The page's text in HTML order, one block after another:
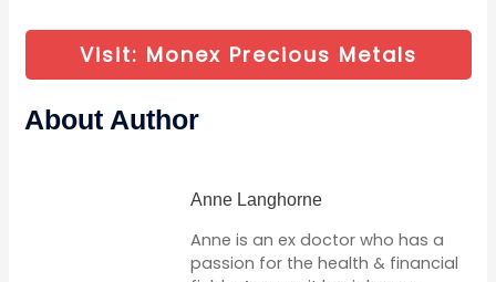
Visit: Monex Precious Metals
About Author
Anne Langhorne
Anne is an ex doctor who has a
passion for the health & financial